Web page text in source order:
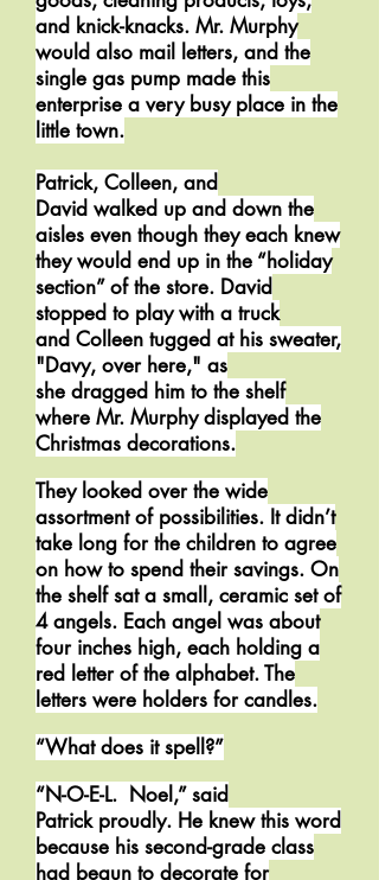
and knick-knacks. Mr. Murphy
would also mail letters, and the
single gas pump made this
enterprise a very busy place in the
little town.
Patrick, Colleen, and
David walked up and down the
aisles even though they each knew
they would end up in the “holiday
section” of the store. David
stopped to play with a truck
and Colleen tugged at his sweater,
"Davy, over here," as
she dragged him to the shelf
where Mr. Murphy displayed the
Christmas decorations.
They looked over the wide
assortment of possibilities. It didn’t
take long for the children to agree
on how to spend their savings. On
the shelf sat a small, ceramic set of
4 angels. Each angel was about
four inches high, each holding a
red letter of the alphabet. The
letters were holders for candles.
“What does it spell?”
“N-O-E-L. Noel,” said
Patrick proudly. He knew this word
because his second-grade class
had begun to decorate for